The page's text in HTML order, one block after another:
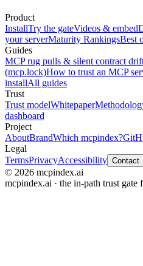
Product
InstallTry the gateVideos & embed
your serverMaturity RankingsBest
Guides
MCP rug pulls & silent contract
(mcp.lock)How to trust an MCP
installAll guides
Trust
Trust modelWhitepaper
dashboard
Project
AboutBrandWhich mcpindex?
Legal
TermsPrivacyAccessibility Contact
© 2026 mcpindex.ai
mcpindex.ai · the in-path trust gate